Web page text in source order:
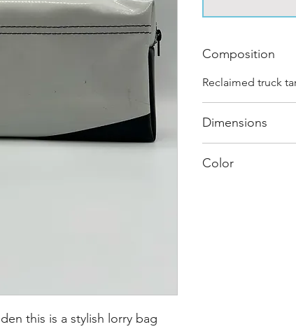
this is a stylish lorry bag
Composition
Reclaimed truck
Dimensions
Color